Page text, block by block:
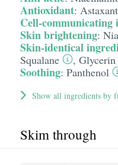
Antioxidant:
Cell-communicating
Skin brightening:
Skin-identical
Squalane
, Glycerin
Soothing: Panthenol
Show all ingredients by
Skim through